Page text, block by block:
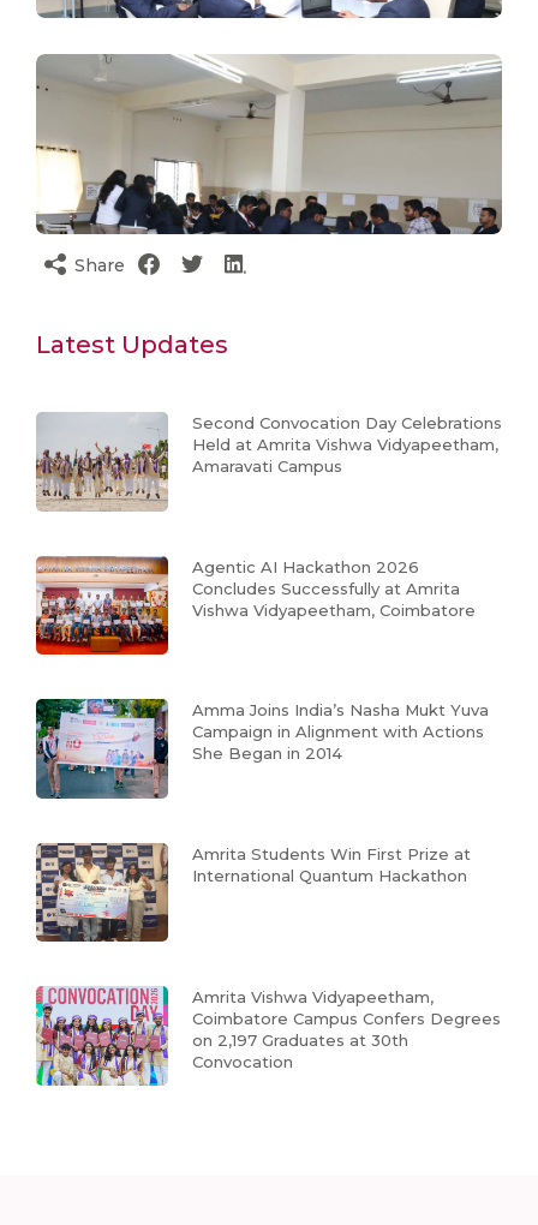
Share
Latest Updates
Second Convocation Day Celebrations
Held at Amrita Vishwa Vidyapeetham,
Amaravati Campus
Agentic AI Hackathon 2026
Concludes Successfully at Amrita
Vishwa Vidyapeetham, Coimbatore
Amma Joins India’s Nasha Mukt Yuva
Campaign in Alignment with Actions
She Began in 2014
Amrita Students Win First Prize at
International Quantum Hackathon
Amrita Vishwa Vidyapeetham,
Coimbatore Campus Confers Degrees
on 2,197 Graduates at 30th
Convocation